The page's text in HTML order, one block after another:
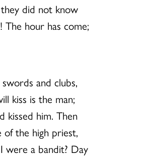
did not know
hour has come;
and clubs,
kiss is the man;
kissed him. Then
the high priest,
were a bandit? Day